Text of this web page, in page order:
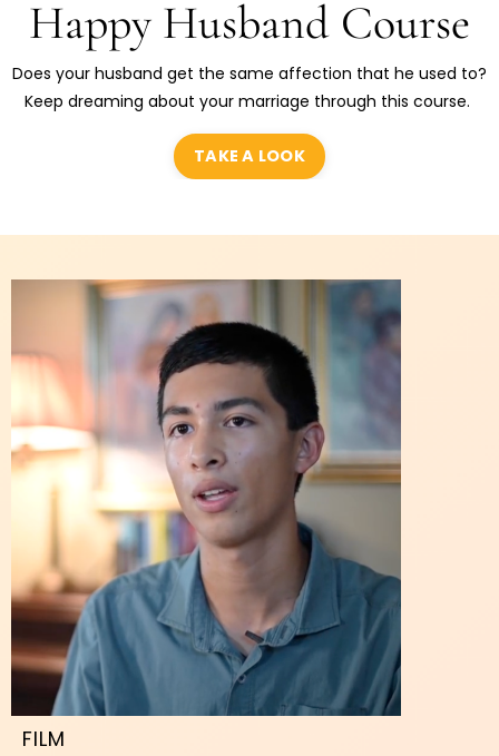
Happy Husband Course
Does your husband get the same affection that he used to?
Keep dreaming about your marriage through this course.
TAKE A LOOK
FILM